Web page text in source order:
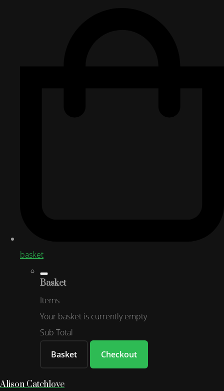
basket
Basket
Items
Your basket is currently empty
Sub Total
Basket
Checkout
Alison Catchlove